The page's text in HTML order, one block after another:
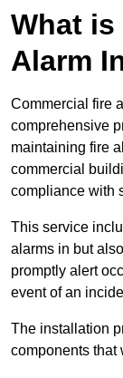
What is
Alarm
Commercial fire
comprehensive
maintaining fire
commercial
compliance with
This service
alarms in but
promptly alert
event of an
The installation
components that